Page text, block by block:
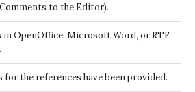
to the Editor).
in OpenOffice, Microsoft Word, or RTF
for the references have been provided.